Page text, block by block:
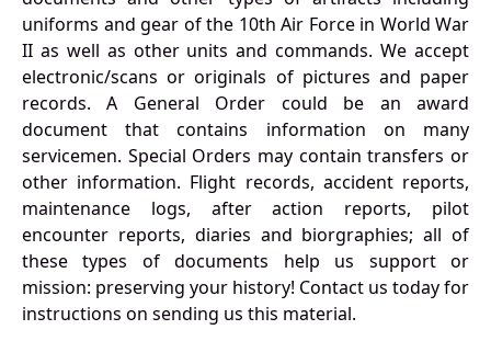
uniforms and gear of the 10th Air Force in World War
II as well as other units and commands. We accept
electronic/scans or originals of pictures and paper
records. A General Order could be an award
document that contains information on many
servicemen. Special Orders may contain transfers or
other information. Flight records, accident reports,
maintenance logs, after action reports, pilot
encounter reports, diaries and biorgraphies; all of
these types of documents help us support or
mission: preserving your history! Contact us today for
instructions on sending us this material.